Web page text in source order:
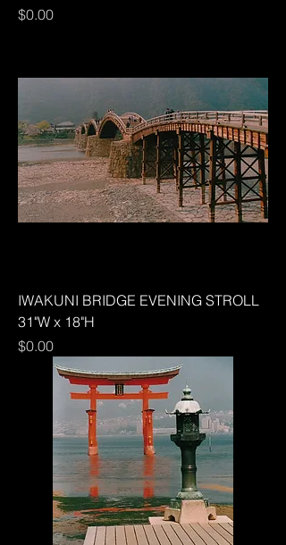
Price
$0.00
IWAKUNI BRIDGE EVENING STROLL
31"W x 18"H
Price
$0.00